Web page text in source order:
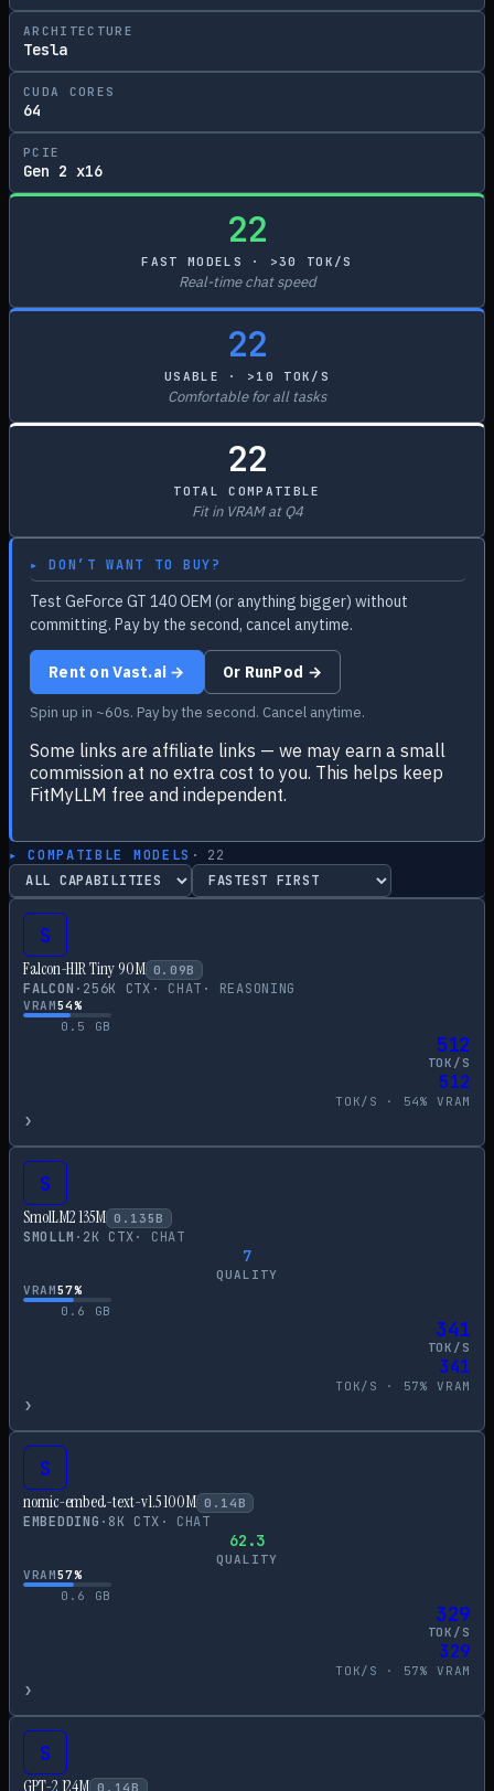
ARCHITECTURE
Tesla
CUDA CORES
64
PCIE
Gen 2 x16
22
FAST MODELS · >30 TOK/S
Real-time chat speed
22
USABLE · >10 TOK/S
Comfortable for all tasks
22
TOTAL COMPATIBLE
Fit in VRAM at Q4
▸ DON’T WANT TO BUY?
Test GeForce GT 140 OEM (or anything bigger) without
committing. Pay by the second, cancel anytime.
Rent on Vast.ai → Or RunPod →
Spin up in ~60s. Pay by the second. Cancel anytime.
Some links are affiliate links — we may earn a small
commission at no extra cost to you. This helps keep
FitMyLLM free and independent.
▸ COMPATIBLE MODELS · 22
S
Falcon-H1R Tiny 90M 0.09B
FALCON · 256K CTX · CHAT · REASONING
VRAM54%
0.5
GB
512
TOK/S
512
TOK/S · 54% VRAM
›
S
SmolLM2 135M 0.135 B
SMOLLM · 2K CTX· CHAT
7
QUALITY
VRAM57%
0.6
GB
341
TOK/S
341
TOK/S · 57% VRAM
›
S
nomic-embed-text-v1.5 100M 0.14 B
EMBEDDING · 8K CTX · CHAT
62.3
QUALITY
VRAM57%
0.6
GB
329
TOK/S
329
TOK/S · 57% VRAM
›
S
GPT-2 124M 0.14 B